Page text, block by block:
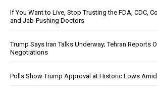
If You Want to Live, Stop Trusting the FDA, CDC,
and Jab-Pushing Doctors
Trump Says Iran Talks Underway; Tehran Reports
Negotiations
Polls Show Trump Approval at Historic Lows